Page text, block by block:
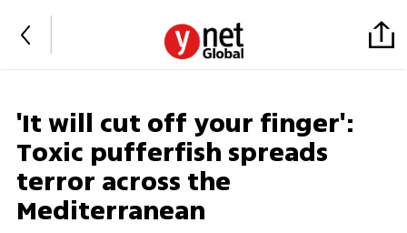
'It will cut off your finger':
Toxic pufferfish spreads
terror across the
Mediterranean